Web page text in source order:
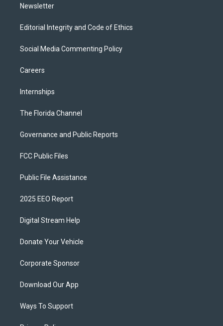
Newsletter
Editorial Integrity and Code of Ethics
Social Media Commenting Policy
Careers
Internships
The Florida Channel
Governance and Public Reports
FCC Public Files
Public File Assistance
2025 EEO Report
Digital Stream Help
Donate Your Vehicle
Corporate Sponsor
Download Our App
Ways To Support